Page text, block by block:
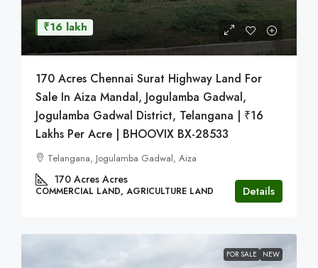
₹16 lakh
170 Acres Chennai Surat Highway Land For
Sale In Aiza Mandal, Jogulamba Gadwal,
Jogulamba Gadwal District, Telangana | ₹16
Lakhs Per Acre | BHOOVIX BX-28533
Telangana, Jogulamba Gadwal, Aiza
170 Acres Acres
COMMERCIAL LAND, AGRICULTURE LAND Details
FOR SALE NEW